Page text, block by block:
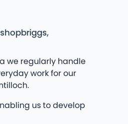
we regularly handle
work for our
us to develop